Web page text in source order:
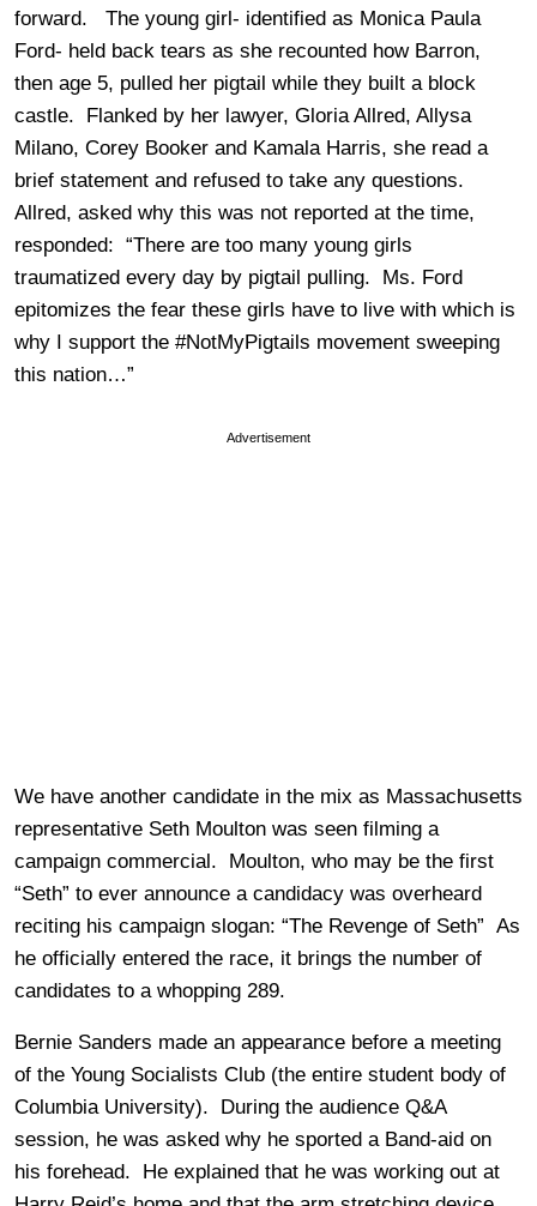
forward. The young girl- identified as Monica Paula
Ford- held back tears as she recounted how Barron,
then age 5, pulled her pigtail while they built a block
castle. Flanked by her lawyer, Gloria Allred, Allysa
Milano, Corey Booker and Kamala Harris, she read a
brief statement and refused to take any questions.
Allred, asked why this was not reported at the time,
responded: “There are too many young girls
traumatized every day by pigtail pulling. Ms. Ford
epitomizes the fear these girls have to live with which is
why I support the #NotMyPigtails movement sweeping
this nation…”
Advertisement
We have another candidate in the mix as Massachusetts
representative Seth Moulton was seen filming a
campaign commercial. Moulton, who may be the first
“Seth” to ever announce a candidacy was overheard
reciting his campaign slogan: “The Revenge of Seth” As
he officially entered the race, it brings the number of
candidates to a whopping 289.
Bernie Sanders made an appearance before a meeting
of the Young Socialists Club (the entire student body of
Columbia University). During the audience Q&A
session, he was asked why he sported a Band-aid on
his forehead. He explained that he was working out at